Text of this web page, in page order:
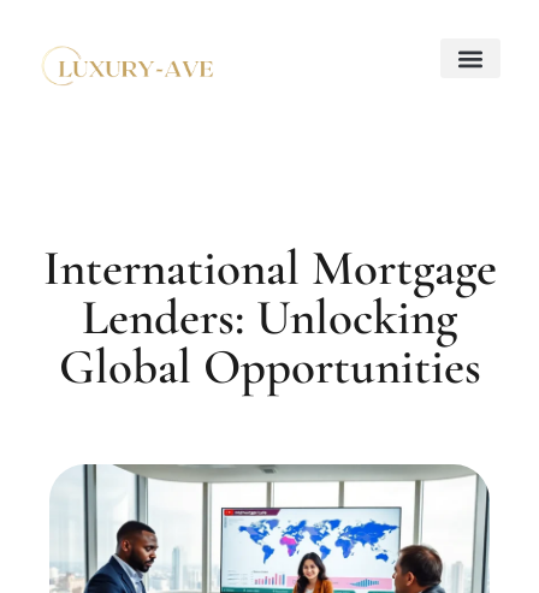
International Mortgage
Lenders: Unlocking
Global Opportunities